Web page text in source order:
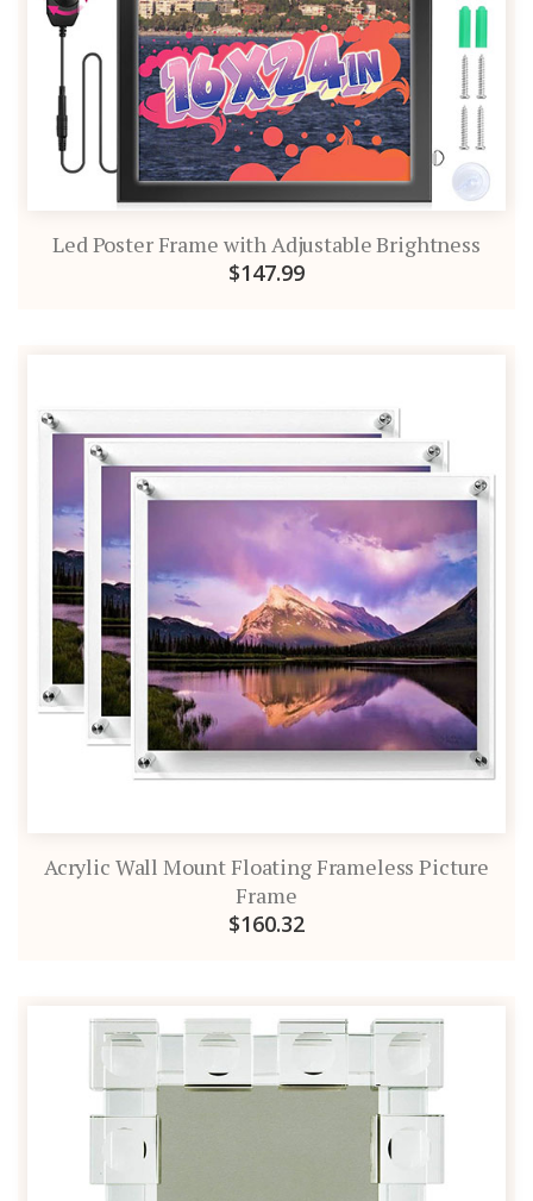
Led Poster Frame with Adjustable Brightness
$147.99
Acrylic Wall Mount Floating Frameless Picture
Frame
$160.32